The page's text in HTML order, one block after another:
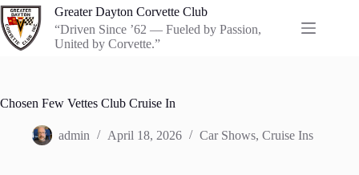
Skip
to
content
Greater Dayton Corvette Club
“Driven Since ’62 — Fueled by Passion,
United by Corvette.”
Chosen Few Vettes Club Cruise In
admin April 18, 2026 Car Shows, Cruise Ins